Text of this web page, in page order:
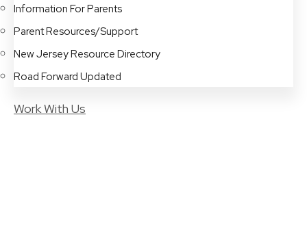
Information For Parents
Parent Resources/Support
New Jersey Resource Directory
Road Forward Updated
Work With Us